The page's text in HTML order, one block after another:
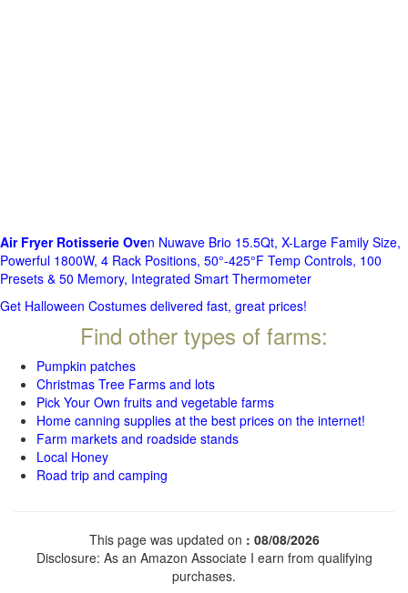
Air Fryer Rotisserie Oven Nuwave Brio 15.5Qt, X-Large Family Size,
Powerful 1800W, 4 Rack Positions, 50°-425°F Temp Controls, 100
Presets & 50 Memory, Integrated Smart Thermometer
Get Halloween Costumes delivered fast, great prices!
Find other types of farms:
Pumpkin patches
Christmas Tree Farms and lots
Pick Your Own fruits and vegetable farms
Home canning supplies at the best prices on the internet!
Farm markets and roadside stands
Local Honey
Road trip and camping
This page was updated on : 08/08/2026
Disclosure: As an Amazon Associate I earn from qualifying
purchases.